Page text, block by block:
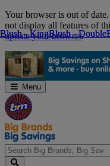
Skip
Navigation
Your browser is out of
not display all features of
update your browser.
Menu
Blush - KingBlush - Double
Blush - KingBlush - Double